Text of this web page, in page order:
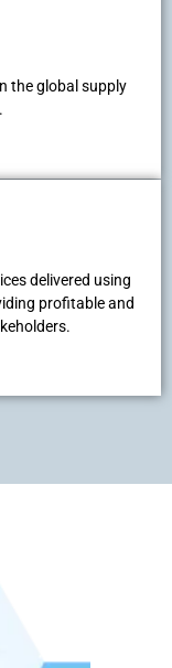
the global supply
delivered using
profitable and